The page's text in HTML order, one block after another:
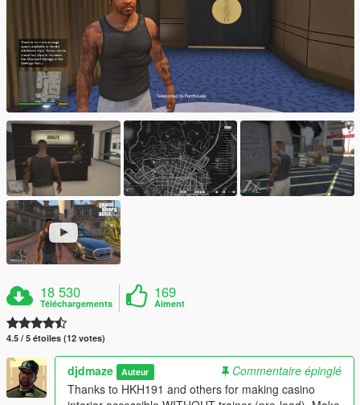
18 530
Téléchargements
169
Aiment
4.5 / 5 étoiles (12 votes)
djdmaze Auteur
Commentaire épinglé
Thanks to HKH191 and others for making casino